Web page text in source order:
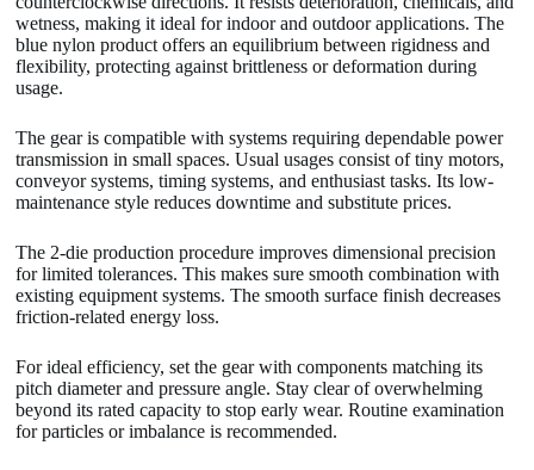
wetness, making it ideal for indoor and outdoor applications. The
blue nylon product offers an equilibrium between rigidness and
flexibility, protecting against brittleness or deformation during
usage.
The gear is compatible with systems requiring dependable power
transmission in small spaces. Usual usages consist of tiny motors,
conveyor systems, timing systems, and enthusiast tasks. Its low-
maintenance style reduces downtime and substitute prices.
The 2-die production procedure improves dimensional precision
for limited tolerances. This makes sure smooth combination with
existing equipment systems. The smooth surface finish decreases
friction-related energy loss.
For ideal efficiency, set the gear with components matching its
pitch diameter and pressure angle. Stay clear of overwhelming
beyond its rated capacity to stop early wear. Routine examination
for particles or imbalance is recommended.